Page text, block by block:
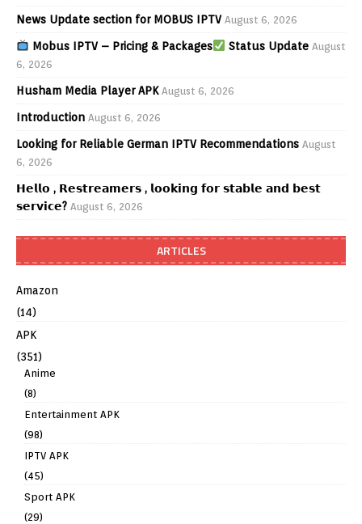
News Update section for MOBUS IPTV August 6, 2026
Mobus IPTV – Pricing & Packages Status Update August
6, 2026
Husham Media Player APK August 6, 2026
Introduction August 6, 2026
Looking for Reliable German IPTV Recommendations August
6, 2026
𝗛𝗲𝗹𝗹𝗼 , 𝗥𝗲𝘀𝘁𝗿𝗲𝗮𝗺𝗲𝗿𝘀 , 𝗹𝗼𝗼𝗸𝗶𝗻𝗴 𝗳𝗼𝗿 𝘀𝘁𝗮𝗯𝗹𝗲 𝗮𝗻𝗱 𝗯𝗲𝘀𝘁
𝘀𝗲𝗿𝘃𝗶𝗰𝗲? August 6, 2026
ARTICLES
Amazon
(14)
APK
(351)
Anime
(8)
Entertainment APK
(98)
IPTV APK
(45)
Sport APK
(29)